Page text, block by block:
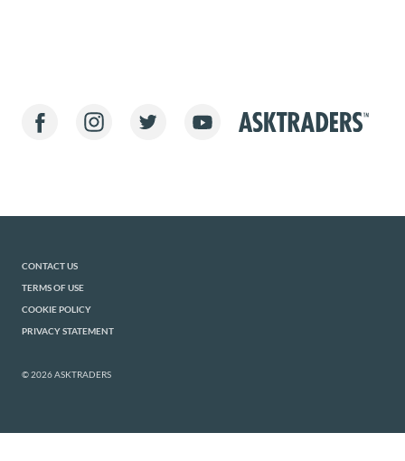
CONTACT US
TERMS OF USE
COOKIE POLICY
PRIVACY STATEMENT
© 2026 ASKTRADERS